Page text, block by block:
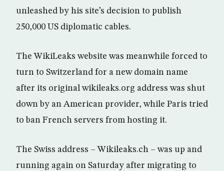
unleashed by his site’s decision to publish
250,000 US diplomatic cables.
The WikiLeaks website was meanwhile forced to
turn to Switzerland for a new domain name
after its original wikileaks.org address was shut
down by an American provider, while Paris tried
to ban French servers from hosting it.
The Swiss address – Wikileaks.ch – was up and
running again on Saturday after migrating to